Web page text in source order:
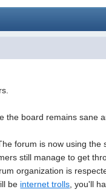
the board remains sane
forum is now using the
still manage to get
organization is
be internet trolls , you'll